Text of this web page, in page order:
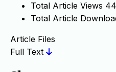
Total Article Views 44
Total Article
Article Files
Full Text